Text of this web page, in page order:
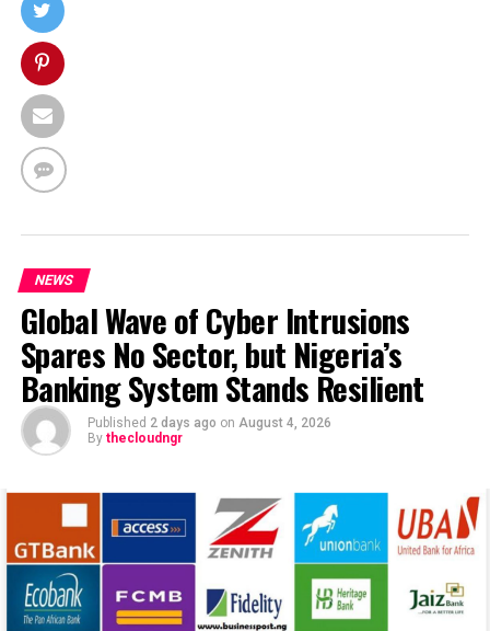
NEWS
Global Wave of Cyber Intrusions
Spares No Sector, but Nigeria’s
Banking System Stands Resilient
Published 2 days ago on August 4, 2026
By thecloudngr